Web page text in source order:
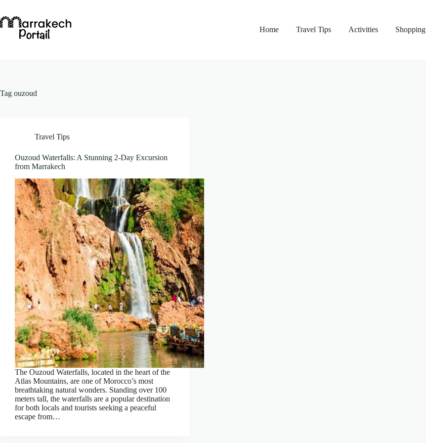
content
Home
Travel Tips Activities Shopping
Tag ouzoud
Travel Tips
Ouzoud Waterfalls: A Stunning 2-Day Excursion
from Marrakech
The Ouzoud Waterfalls, located in the heart of the
Atlas Mountains, are one of Morocco’s most
breathtaking natural wonders. Standing over 100
meters tall, the waterfalls are a popular destination
for both locals and tourists seeking a peaceful
escape from…